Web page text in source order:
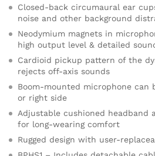
sto
mer
ratin
g
Closed-back circumaural ear
noise and other background
Neodymium magnets in
high output level & detailed
Cardioid pickup pattern of the
rejects off-axis sounds
Boom-mounted microphone
or right side
Adjustable cushioned headband
for long-wearing comfort
Rugged design with user-